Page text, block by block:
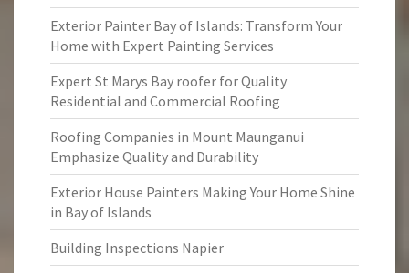
Exterior Painter Bay of Islands: Transform Your
Home with Expert Painting Services
Expert St Marys Bay roofer for Quality
Residential and Commercial Roofing
Roofing Companies in Mount Maunganui
Emphasize Quality and Durability
Exterior House Painters Making Your Home Shine
in Bay of Islands
Building Inspections Napier